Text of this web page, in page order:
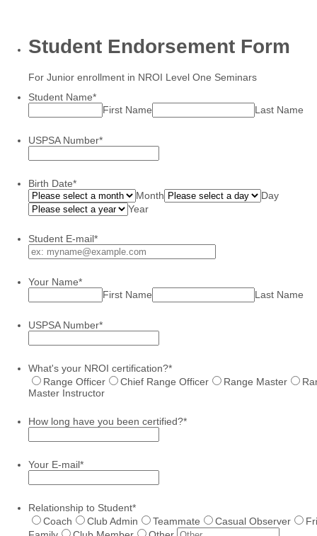
Student Endorsement Form
For Junior enrollment in NROI Level One Seminars
Student Name*
First Name
Last Name
USPSA Number*
Birth Date*
Month
Day
Year
Student E-mail*
Your Name*
First Name
Last Name
USPSA Number*
What's your NROI certification?*
Range Officer
Chief Range Officer Range Master
Master Instructor
How long have you been certified?*
Your E-mail*
Relationship to Student*
Coach
Club Admin Teammate Casual Observer